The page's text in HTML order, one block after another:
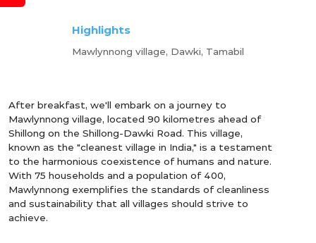
Highlights
Mawlynnong village, Dawki, Tamabil
After breakfast, we'll embark on a journey to
Mawlynnong village, located 90 kilometres ahead of
Shillong on the Shillong-Dawki Road. This village,
known as the "cleanest village in India," is a testament
to the harmonious coexistence of humans and nature.
With 75 households and a population of 400,
Mawlynnong exemplifies the standards of cleanliness
and sustainability that all villages should strive to
achieve.